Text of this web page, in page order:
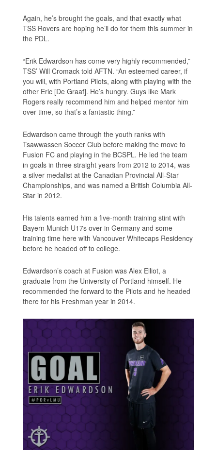
Again, he’s brought the goals, and that exactly what
TSS Rovers are hoping he’ll do for them this summer in
the PDL.
“Erik Edwardson has come very highly recommended,”
TSS’ Will Cromack told AFTN. “An esteemed career, if
you will, with Portland Pilots, along with playing with the
other Eric [De Graaf]. He’s hungry. Guys like Mark
Rogers really recommend him and helped mentor him
over time, so that’s a fantastic thing.”
Edwardson came through the youth ranks with
Tsawwassen Soccer Club before making the move to
Fusion FC and playing in the BCSPL. He led the team
in goals in three straight years from 2012 to 2014, was
a silver medalist at the Canadian Provincial All-Star
Championships, and was named a British Columbia All-
Star in 2012.
His talents earned him a five-month training stint with
Bayern Munich U17s over in Germany and some
training time here with Vancouver Whitecaps Residency
before he headed off to college.
Edwardson’s coach at Fusion was Alex Elliot, a
graduate from the University of Portland himself. He
recommended the forward to the Pilots and he headed
there for his Freshman year in 2014.